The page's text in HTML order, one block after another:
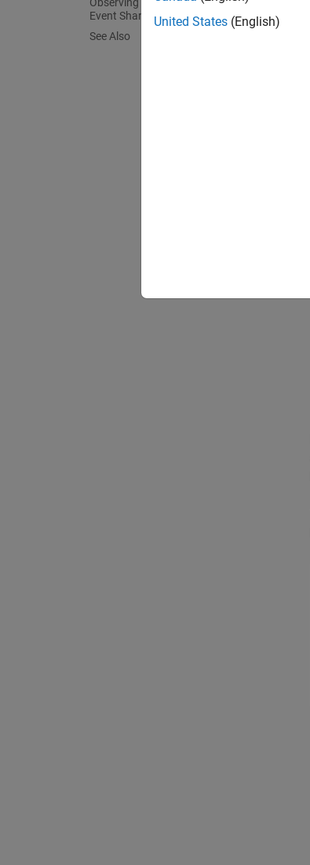
Event Shared Between Signals
See Also
United States (English)